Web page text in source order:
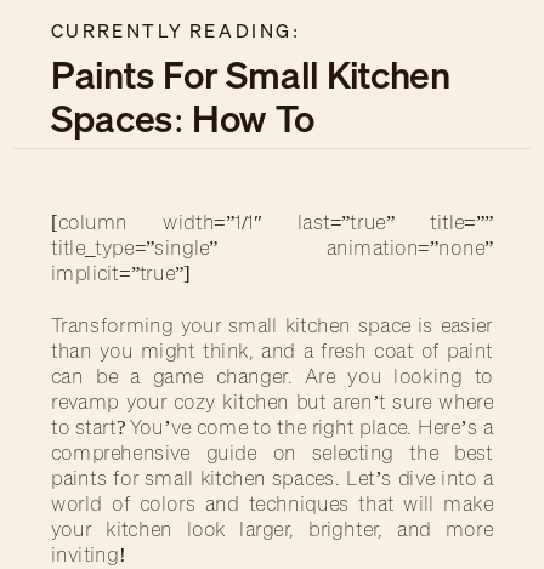
CURRENTLY READING:
Paints For Small Kitchen
Spaces: How To
Transform Your Cooking
Area
[column width=”1/1″ last=”true” title=””
title_type=”single” animation=”none”
implicit=”true”]
Transforming your small kitchen space is easier
than you might think, and a fresh coat of paint
can be a game changer. Are you looking to
revamp your cozy kitchen but aren’t sure where
to start? You’ve come to the right place. Here’s a
comprehensive guide on selecting the best
paints for small kitchen spaces. Let’s dive into a
world of colors and techniques that will make
your kitchen look larger, brighter, and more
inviting!